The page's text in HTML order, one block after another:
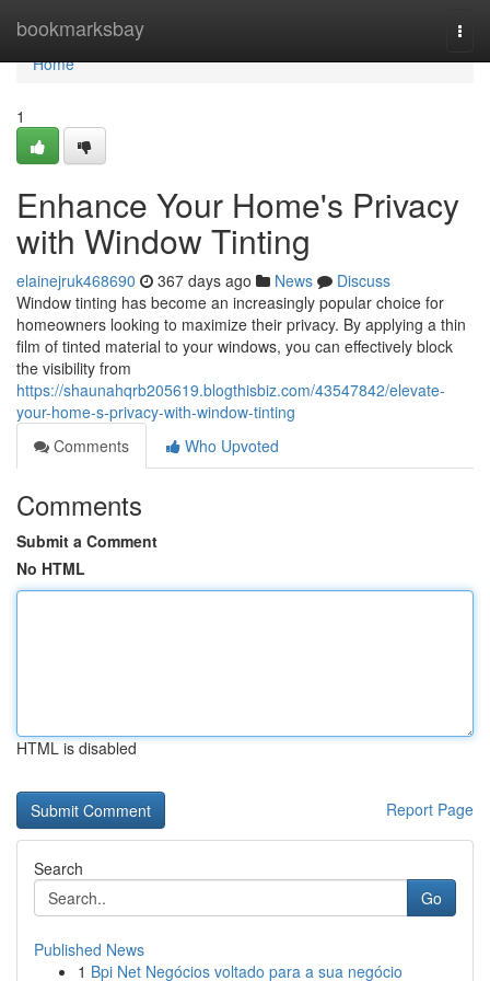
bookmarksbay
Home
Home
1
Enhance Your Home's Privacy
with Window Tinting
elainejruk468690 367 days ago News
Discuss
Window tinting has become an increasingly popular choice for
homeowners looking to maximize their privacy. By applying a thin
film of tinted material to your windows, you can effectively block
the visibility from
https://shaunahqrb205619.blogthisbiz.com/43547842/elevate-
your-home-s-privacy-with-window-tinting
Comments
Who Upvoted
Comments
Submit a Comment
No HTML
HTML is disabled
Report Page
Search
Go
Published News
1 Bpi Net Negócios voltado para a sua negócio